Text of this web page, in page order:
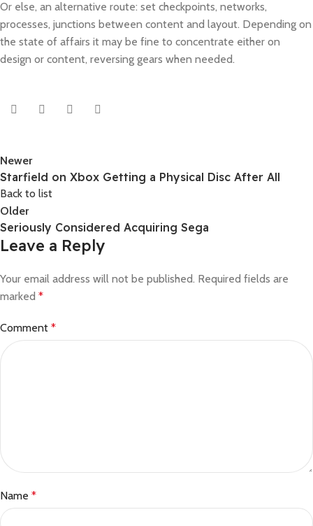
Or else, an alternative route: set checkpoints, networks,
processes, junctions between content and layout. Depending on
the state of affairs it may be fine to concentrate either on
design or content, reversing gears when needed.
Newer
Starfield on Xbox Getting a Physical Disc After All
Back to list
Older
Seriously Considered Acquiring Sega
Leave a Reply
Your email address will not be published. Required fields are
marked *
Comment *
Name *